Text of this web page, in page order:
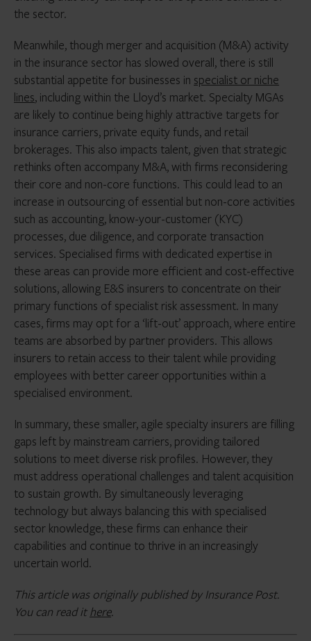
the sector.
Meanwhile, though merger and acquisition (M&A) activity
in the insurance sector has slowed overall, there is still
substantial appetite for businesses in specialist or niche
lines, including within the Lloyd’s market. Specialty MGAs
are likely to continue being highly attractive targets for
insurance carriers, private equity funds, and retail
brokerages. This also impacts talent, given that strategic
rethinks often accompany M&A, with firms reconsidering
their core and non-core functions. This could lead to an
increase in outsourcing of essential but non-core activities
such as accounting, know-your-customer (KYC)
processes, due diligence, and corporate transaction
services. Specialised firms with dedicated expertise in
these areas can provide more efficient and cost-effective
solutions, allowing E&S insurers to concentrate on their
primary functions of specialist risk assessment. In many
cases, firms may opt for a ‘lift-out’ approach, where entire
teams are absorbed by partner providers. This allows
insurers to retain access to their talent while providing
employees with better career opportunities within a
specialised environment.
In summary, these smaller, agile specialty insurers are filling
gaps left by mainstream carriers, providing tailored
solutions to meet diverse risk profiles. However, they
must address operational challenges and talent acquisition
to sustain growth. By simultaneously leveraging
technology but always balancing this with specialised
sector knowledge, these firms can enhance their
capabilities and continue to thrive in an increasingly
uncertain world.
This article was originally published by Insurance Post.
You can read ithere.